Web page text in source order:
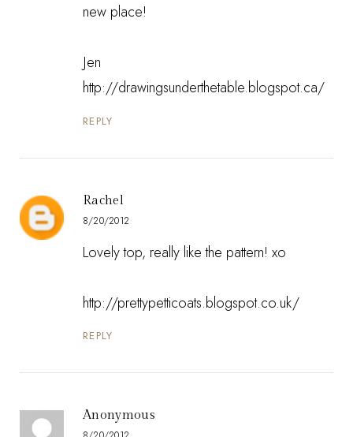
new place!
Jen
http://drawingsunderthetable.blogspot.ca/
REPLY
Rachel
8/20/2012
Lovely top, really like the pattern! xo
http://prettypetticoats.blogspot.co.uk/
REPLY
Anonymous